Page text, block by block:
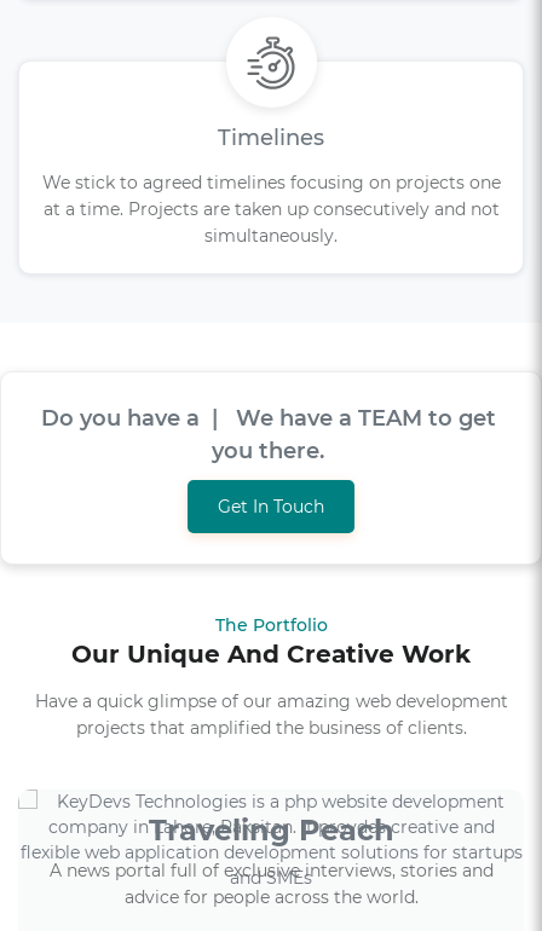
Timelines
We stick to agreed timelines focusing on projects one
at a time. Projects are taken up consecutively and not
simultaneously.
Do you have a SION | We have a TEAM
to get you there.
Get In Touch
The Portfolio
Our Unique And Creative Work
Have a quick glimpse of our amazing web development
projects that amplified the business of clients.
Traveling Peach
A news portal full of exclusive interviews, stories and
advice for people across the world.